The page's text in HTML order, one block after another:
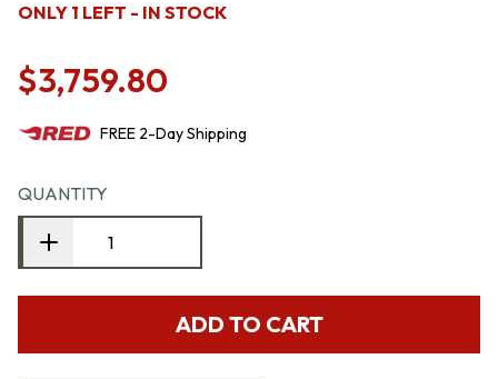
ONLY 1 LEFT - IN STOCK
$3,759.80
FREE 2-DayShipping
QUANTITY
ADD TO CART